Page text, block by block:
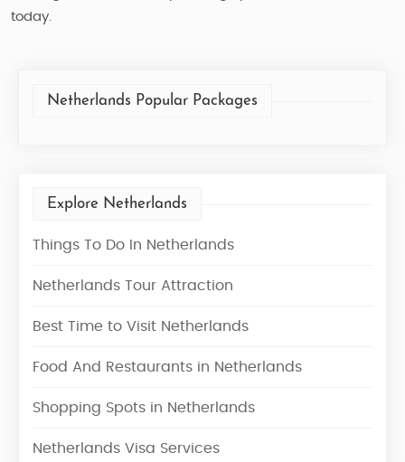
today.
Netherlands Popular Packages
Explore Netherlands
Things To Do In Netherlands
Netherlands Tour Attraction
Best Time to Visit Netherlands
Food And Restaurants in Netherlands
Shopping Spots in Netherlands
Netherlands Visa Services